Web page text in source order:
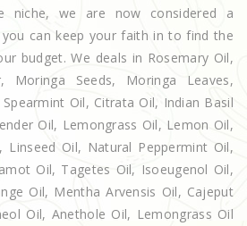
niche, we are now considered a
can keep your faith in to find the
budget. We deals in Rosemary Oil,
Moringa Seeds, Moringa Leaves,
Oil, Citrata Oil, Indian Basil
Oil, Lemongrass Oil, Lemon Oil,
Linseed Oil, Natural Peppermint Oil,
Oil, Tagetes Oil, Isoeugenol Oil,
Oil, Mentha Arvensis Oil, Cajeput
Oil, Anethole Oil, Lemongrass Oil